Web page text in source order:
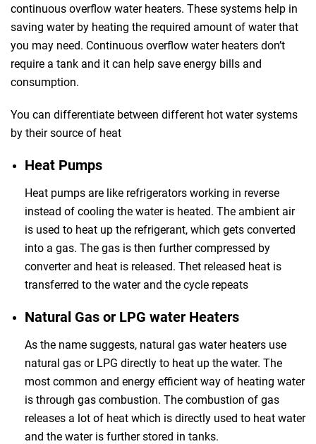
continuous overflow water heaters. These systems help in
saving water by heating the required amount of water that
you may need. Continuous overflow water heaters don’t
require a tank and it can help save energy bills and
consumption.
You can differentiate between different hot water systems
by their source of heat
Heat Pumps
Heat pumps are like refrigerators working in reverse
instead of cooling the water is heated. The ambient air
is used to heat up the refrigerant, which gets converted
into a gas. The gas is then further compressed by
converter and heat is released. Thet released heat is
transferred to the water and the cycle repeats
Natural Gas or LPG water Heaters
As the name suggests, natural gas water heaters use
natural gas or LPG directly to heat up the water. The
most common and energy efficient way of heating water
is through gas combustion. The combustion of gas
releases a lot of heat which is directly used to heat water
and the water is further stored in tanks.